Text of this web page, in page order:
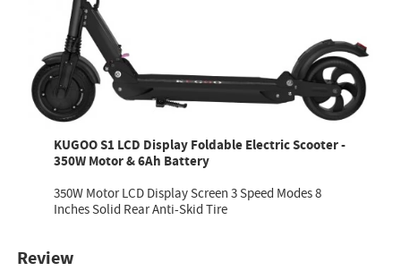
KUGOO S1 LCD Display Foldable Electric Scooter -
350W Motor & 6Ah Battery
350W Motor LCD Display Screen 3 Speed Modes 8
Inches Solid Rear Anti-Skid Tire
Review